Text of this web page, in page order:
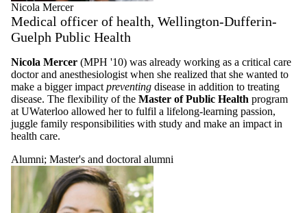
Nicola Mercer
Medical officer of health, Wellington-Dufferin-
Guelph Public Health
Nicola Mercer (MPH '10) was already working as a critical care
doctor and anesthesiologist when she realized that she wanted to
make a bigger impact preventing disease in addition to treating
disease. The flexibility of the Master of Public Health program
at UWaterloo allowed her to fulfil a lifelong-learning passion,
juggle family responsibilities with study and make an impact in
health care.
Alumni; Master's and doctoral alumni